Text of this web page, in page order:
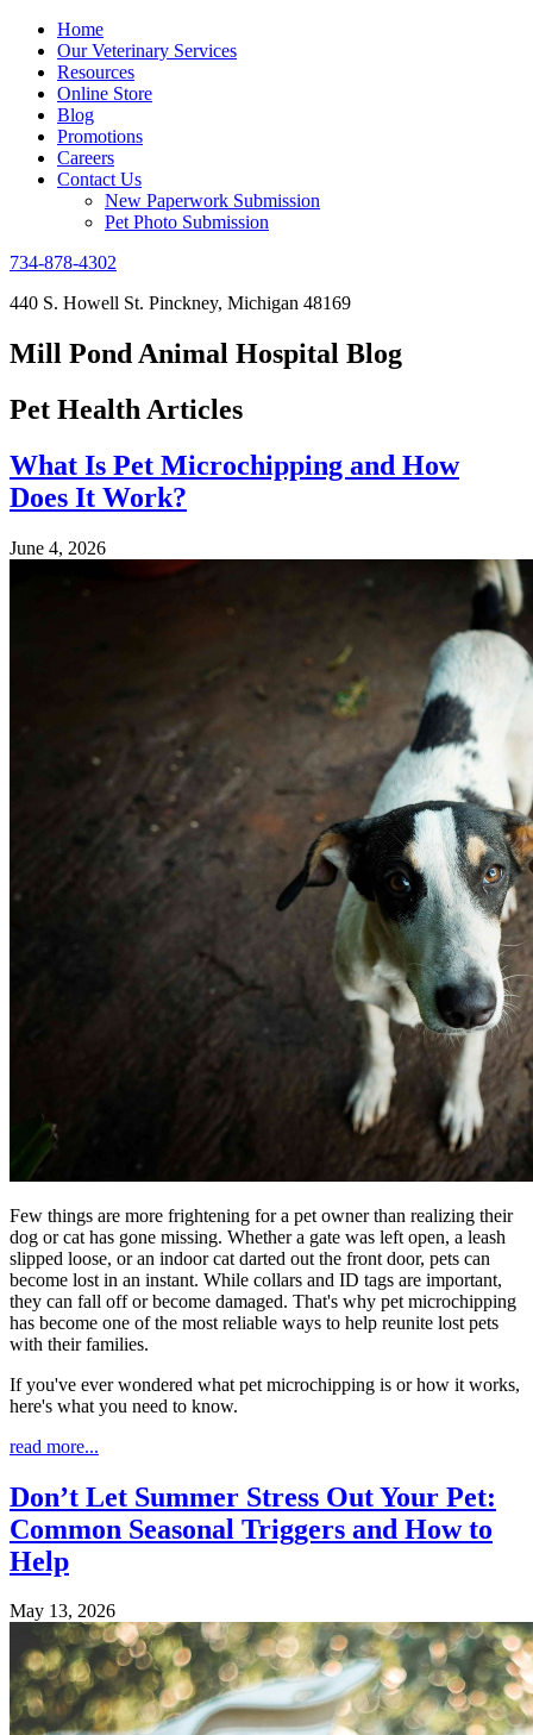
Home
Our Veterinary Services
Resources
Online Store
Blog
Promotions
Careers
Contact Us
New Paperwork Submission
Pet Photo Submission
734-878-4302
440 S. Howell St. Pinckney, Michigan 48169
Mill Pond Animal Hospital Blog
Pet Health Articles
What Is Pet Microchipping and How
Does It Work?
June 4, 2026
Few things are more frightening for a pet owner than realizing their
dog or cat has gone missing. Whether a gate was left open, a leash
slipped loose, or an indoor cat darted out the front door, pets can
become lost in an instant. While collars and ID tags are important,
they can fall off or become damaged. That's why pet microchipping
has become one of the most reliable ways to help reunite lost pets
with their families.
If you've ever wondered what pet microchipping is or how it works,
here's what you need to know.
read more...
Don’t Let Summer Stress Out Your Pet:
Common Seasonal Triggers and How to
Help
May 13, 2026